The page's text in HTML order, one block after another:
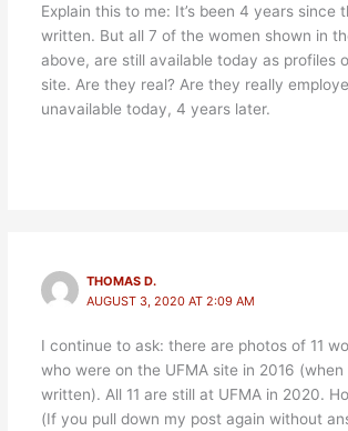
Explain this to me: It’s been 4 years since
written. But all 7 of the women shown in
above, are still available today as profiles
site. Are they real? Are they really
unavailable today, 4 years later.
THOMAS D.
AUGUST 3, 2020 AT 2:09 AM
I continue to ask: there are photos of 11
who were on the UFMA site in 2016
written). All 11 are still at UFMA in 2020.
(If you pull down my post again without